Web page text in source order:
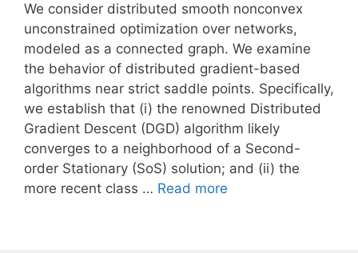
We consider distributed smooth nonconvex
unconstrained optimization over networks,
modeled as a connected graph. We examine
the behavior of distributed gradient-based
algorithms near strict saddle points. Specifically,
we establish that (i) the renowned Distributed
Gradient Descent (DGD) algorithm likely
converges to a neighborhood of a Second-
order Stationary (SoS) solution; and (ii) the
more recent class … Read more